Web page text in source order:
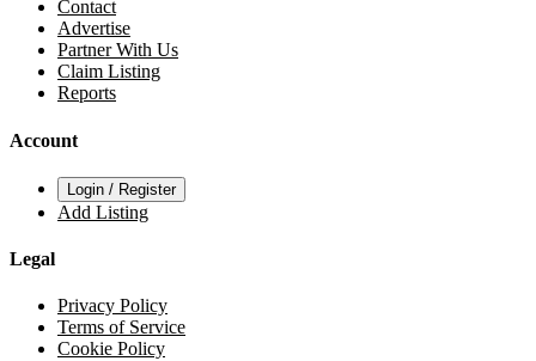
Contact
Advertise
Partner With Us
Claim Listing
Reports
Account
Login / Register
Add Listing
Legal
Privacy Policy
Terms of Service
Cookie Policy